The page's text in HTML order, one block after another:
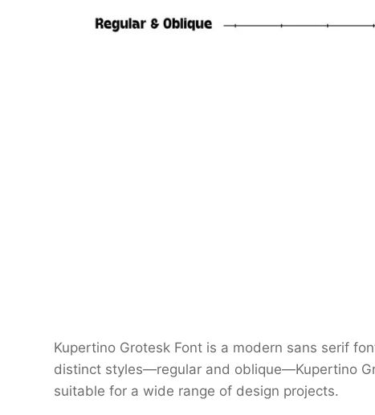
Kupertino Grotesk Font is a modern sans serif
distinct styles—regular and oblique—Kupertino
suitable for a wide range of design projects.